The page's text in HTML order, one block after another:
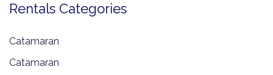
Rentals Categories
Catamaran
Catamaran